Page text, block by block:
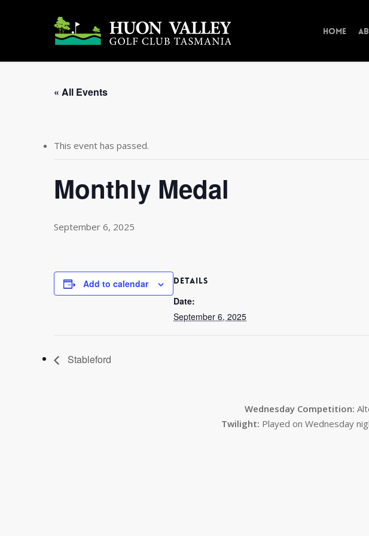
Home
« All Events
This event has passed.
Monthly Medal
September 6, 2025
Add to calendar DETAILS
Date:
September 6, 2025
Stableford
Wednesday Competition:
Twilight: Played on Wednesday